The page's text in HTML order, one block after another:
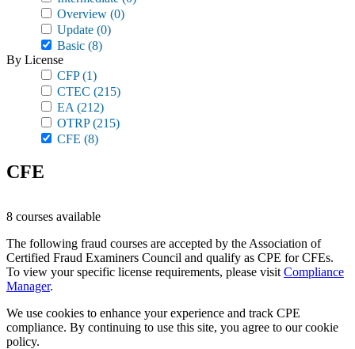
Overview (0)
Update (0)
Basic (8)
By License
CFP(1)
CTEC (215)
EA (212)
OTRP(215)
CFE (8)
CFE
8 courses available
The following fraud courses are accepted by the Association of
Certified Fraud Examiners Council and qualify as CPE for CFEs.
To view your specific license requirements, please visit Compliance
Manager.
We use cookies to enhance your experience and track CPE
compliance. By continuing to use this site, you agree to our cookie
policy.